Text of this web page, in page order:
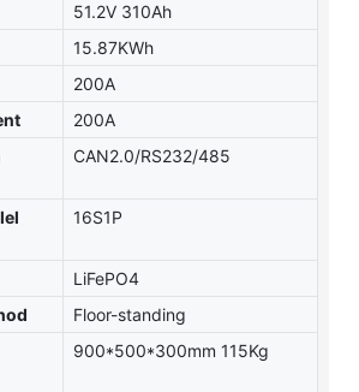
51.2V 310Ah
15.87KWh
200A
200A
CAN2.0/RS232/485
16S1P
LiFePO4
Floor-standing
900*500*300mm 115Kg